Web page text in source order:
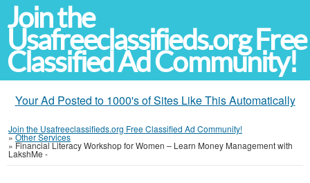
Join the
Usafreeclassifieds.org Free
Classified Ad Community!
Your Ad Posted to 1000's of Sites Like This Automatically
Join the Usafreeclassifieds.org Free Classified Ad Community!
»Other Services
» Financial Literacy Workshop for Women – Learn Money Management with
LakshMe -